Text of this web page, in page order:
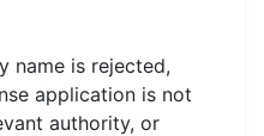
name is rejected,
application is not
authority, or